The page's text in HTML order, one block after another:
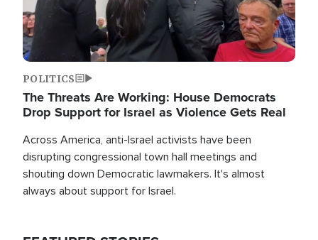
POLITICS
The Threats Are Working: House Democrats
Drop Support for Israel as Violence Gets Real
Across America, anti-Israel activists have been
disrupting congressional town hall meetings and
shouting down Democratic lawmakers. It's almost
always about support for Israel.